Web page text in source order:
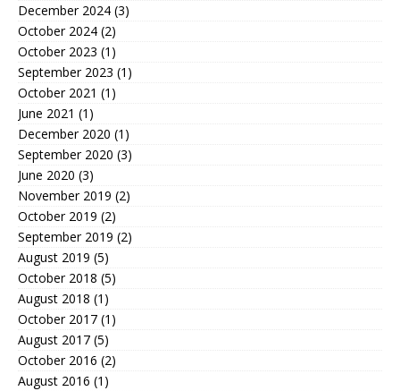
December 2024 (3)
October 2024 (2)
October 2023 (1)
September 2023 (1)
October 2021 (1)
June 2021 (1)
December 2020 (1)
September 2020 (3)
June 2020 (3)
November 2019 (2)
October 2019 (2)
September 2019 (2)
August 2019 (5)
October 2018 (5)
August 2018 (1)
October 2017 (1)
August 2017 (5)
October 2016 (2)
August 2016 (1)